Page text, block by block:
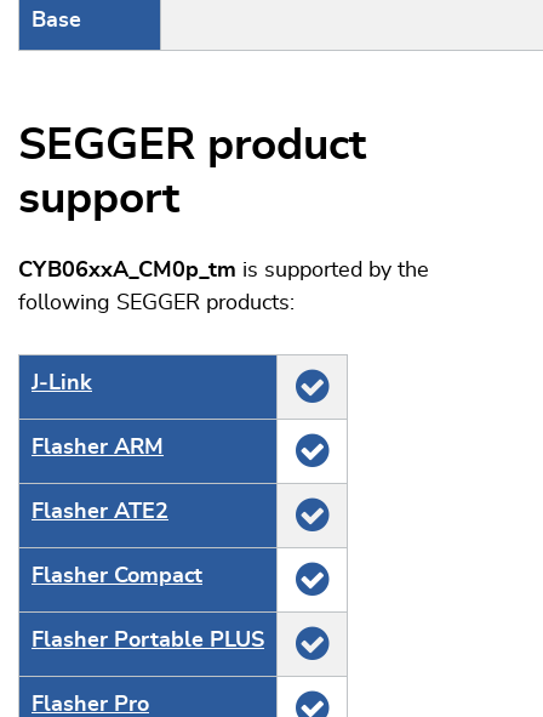
Base
SEGGER product
support
CYB06xxA_CM0p_tm is supported by the
following SEGGER products:
J‑Link
Flasher ARM
Flasher ATE2
Flasher Compact
Flasher Portable PLUS
Flasher Pro